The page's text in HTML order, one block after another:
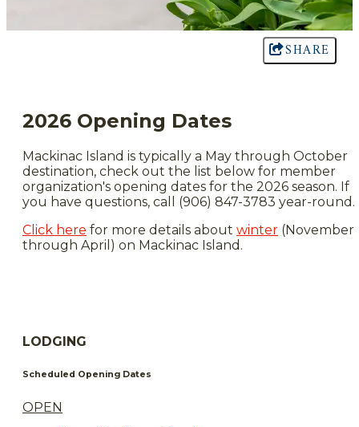
SHARE
2026 Opening Dates
Mackinac Island is typically a May through October
destination, check out the list below for member
organization's opening dates for the 2026 season. If
you have questions, call (906) 847-3783 year-round.
Click here for more details about winter (November
through April) on Mackinac Island.
LODGING
Scheduled Opening Dates
OPEN